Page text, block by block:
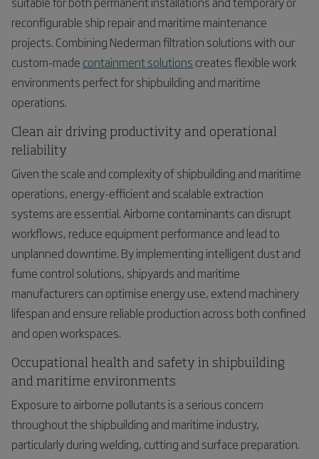
reconfigurable ship repair and maritime maintenance
projects. Combining Nederman filtration solutions with our
custom-made containment solutions creates flexible work
environments perfect for shipbuilding and maritime
operations.
Clean air driving productivity and operational
reliability
Given the scale and complexity of shipbuilding and maritime
operations, energy-efficient and scalable extraction
systems are essential. Airborne contaminants can disrupt
workflows, reduce equipment performance and lead to
unplanned downtime. By implementing intelligent dust and
fume control solutions, shipyards and maritime
manufacturers can optimise energy use, extend machinery
lifespan and ensure reliable production across both confined
and open workspaces.
Occupational health and safety in shipbuilding
and maritime environments
Exposure to airborne pollutants is a serious concern
throughout the shipbuilding and maritime industry,
particularly during welding, cutting and surface preparation.